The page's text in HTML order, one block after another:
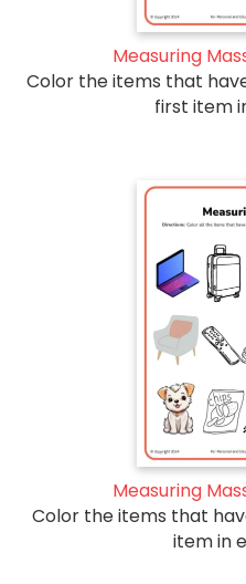
Measuring
Color the items that
first item
Measuring
Color the items that
item in